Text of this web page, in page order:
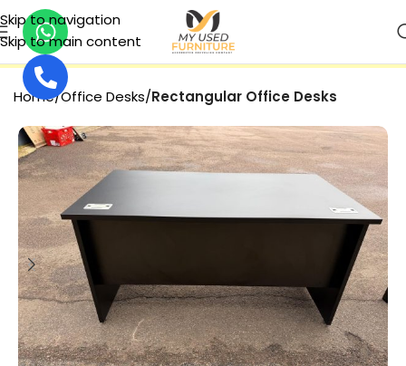
Skip to navigation
Skip to main content
Home Office Desks Rectangular Office Desks